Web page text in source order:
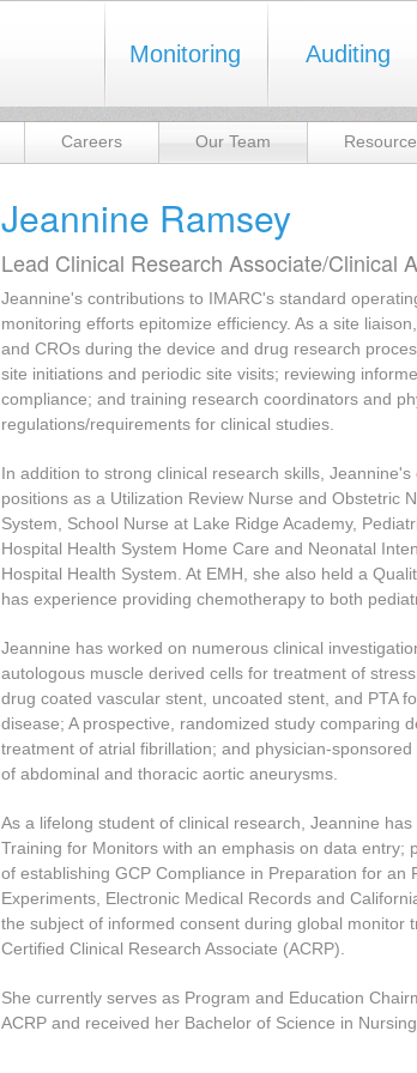
Monitoring Auditing
Careers Our Team
Jeannine Ramsey
Lead Clinical Research Associate/Clinical
Jeannine's contributions to IMARC's standard
monitoring efforts epitomize efficiency. As a site
and CROs during the device and drug research
site initiations and periodic site visits; reviewing
compliance; and training research coordinators and
regulations/requirements for clinical studies.
In addition to strong clinical research skills,
positions as a Utilization Review Nurse and Obstetric
System, School Nurse at Lake Ridge Academy,
Hospital Health System Home Care and Neonatal
Hospital Health System. At EMH, she also held a
has experience providing chemotherapy to both
Jeannine has worked on numerous clinical
autologous muscle derived cells for treatment of
drug coated vascular stent, uncoated stent, and PTA
disease; A prospective, randomized study comparing
treatment of atrial fibrillation; and physician-
of abdominal and thoracic aortic aneurysms.
As a lifelong student of clinical research, Jeannine
Training for Monitors with an emphasis on data entry;
of establishing GCP Compliance in Preparation for an
Experiments, Electronic Medical Records and
the subject of informed consent during global monitor
Certified Clinical Research Associate (ACRP).
She currently serves as Program and Education
ACRP and received her Bachelor of Science in